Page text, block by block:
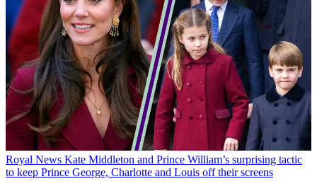
Royal News Kate Middleton and Prince William’s surprising tactic
to keep Prince George, Charlotte and Louis off their screens